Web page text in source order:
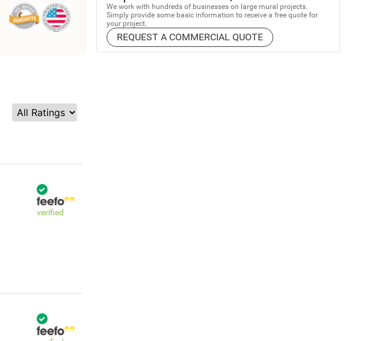
verified
We work with hundreds of businesses on large mural projects.
Simply provide some basic information to receive a free quote for
your project.
REQUEST A COMMERCIAL QUOTE